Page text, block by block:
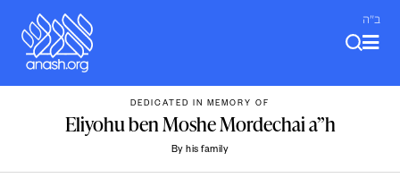
content
ב"ה
DEDICATED IN MEMORY OF
Eliyohu ben Moshe Mordechai a”h
By his family